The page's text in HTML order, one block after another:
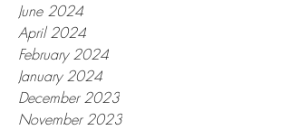
June 2024
April 2024
February 2024
January 2024
December 2023
November 2023